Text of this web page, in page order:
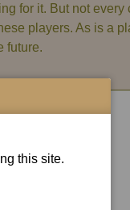
for it. But not every
players. As is a
future.
this site.